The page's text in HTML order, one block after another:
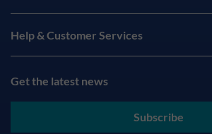
Help & Customer Services
Get the latest news
Subscribe